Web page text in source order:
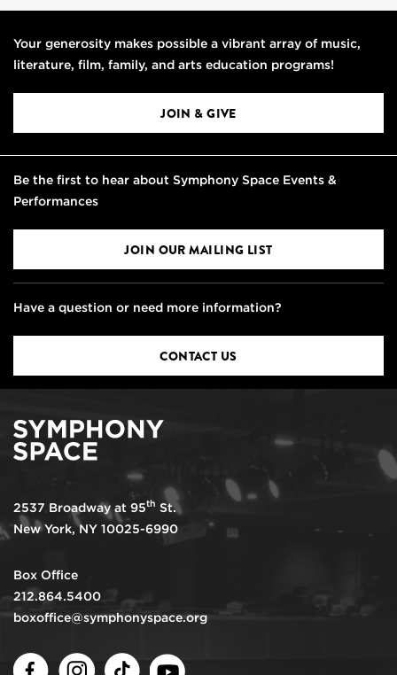
Your generosity makes possible a vibrant array of music,
literature, film, family, and arts education programs!
JOIN & GIVE
Be the first to hear about Symphony Space Events &
Performances
JOIN OUR MAILING LIST
Have a question or need more information?
CONTACT US
2537 Broadway at 95th St.
New York, NY 10025-6990
Box Office
212.864.5400
boxoffice@symphonyspace.org
FacebookInstagramTikTok